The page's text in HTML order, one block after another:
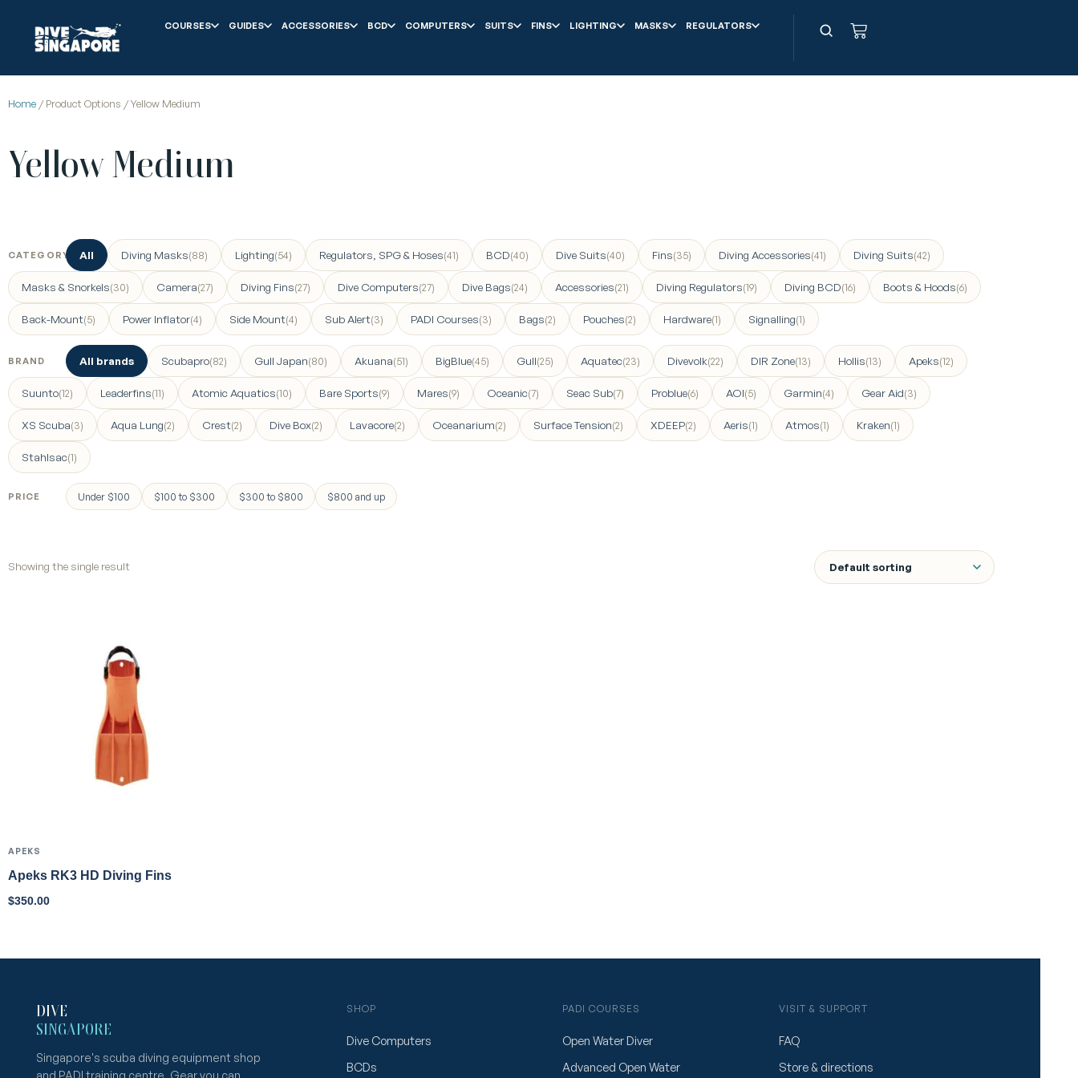
COURSES GUIDES ACCESSORIES BCD COMPUTERS SUITS FINS LIGHTING MASKS REGULATORS
Home / Product Options / Yellow Medium
Yellow Medium
CATEGORY All Diving Masks(88) Lighting(54) Regulators, SPG & Hoses(41) BCD(40) Dive Suits(40) Fins(35) Diving Accessories(41) Diving Suits(42)
Masks & Snorkels(30) Camera(27) Diving Fins(27) Dive Computers(27) Dive Bags(24) Accessories(21) Diving Regulators(19) Diving BCD(16) Boots & Hoods(6)
Back-Mount(5) Power Inflator(4) Side Mount(4) Sub Alert(3) PADI Courses(3) Bags(2) Pouches(2) Hardware(1) Signalling(1)
BRAND All brands Scubapro(82) Gull Japan(80) Akuana(51) BigBlue(45) Gull(25) Aquatec(23) Divevolk(22) DIR Zone(13) Hollis(13) Apeks(12)
Suunto(12) Leaderfins(11) Atomic Aquatics(10) Bare Sports(9) Mares(9) Oceanic(7) Seac Sub(7) Problue(6) AOI(5) Garmin(4) Gear Aid(3)
XS Scuba(3) Aqua Lung(2) Crest(2) Dive Box(2) Lavacore(2) Oceanarium(2) Surface Tension(2) XDEEP(2) Aeris(1) Atmos(1) Kraken(1)
Stahlsac(1)
PRICE Under $100 $100 to $300 $300 to $800 $800 and up
Showing the single result
APEKS
Apeks RK3 HD Diving Fins
$350.00
DIVE
SINGAPORE
Singapore's scuba diving equipment shop
SHOP
Dive Computers
BCDs
PADI COURSES
Open Water Diver
Advanced Open Water
VISIT & SUPPORT
FAQ
Store & directions